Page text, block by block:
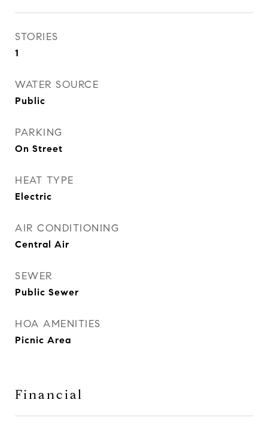
STORIES
1
WATER SOURCE
Public
PARKING
On Street
HEAT TYPE
Electric
AIR CONDITIONING
Central Air
SEWER
Public Sewer
HOA AMENITIES
Picnic Area
Financial